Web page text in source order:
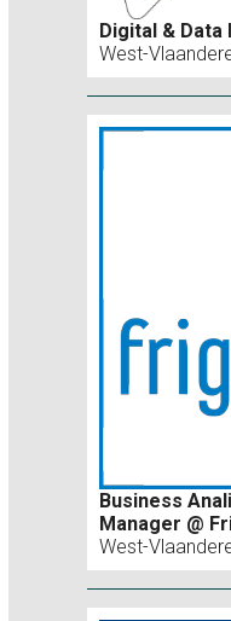
Digital &
West-
Business
Manager @
West-